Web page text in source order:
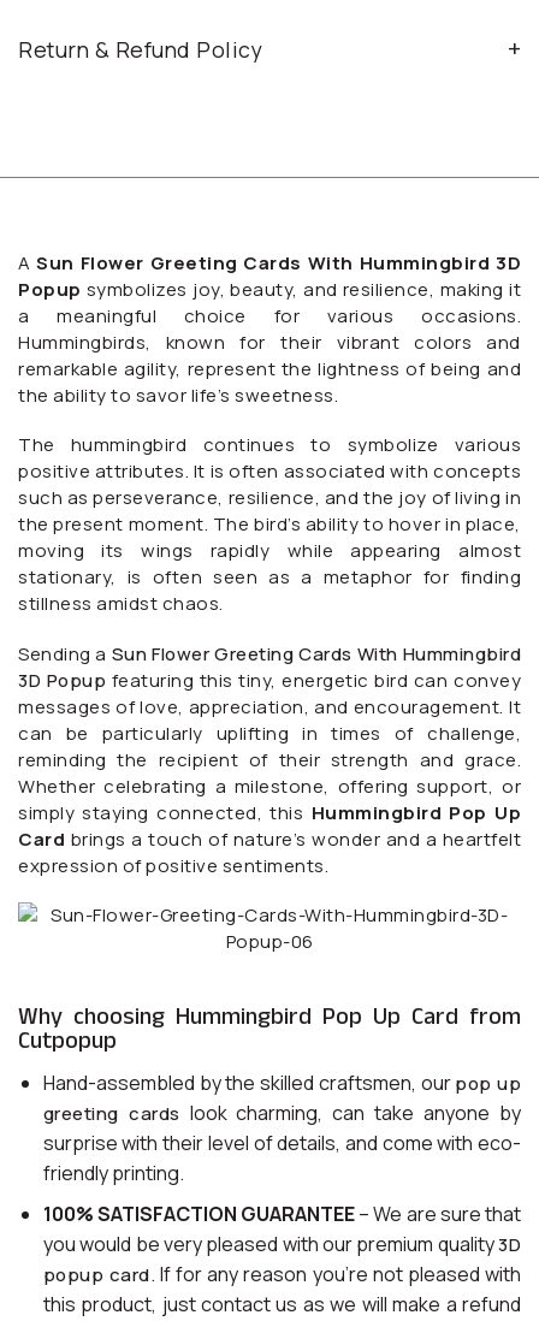
Return & Refund Policy
ASun Flower Greeting Cards With Hummingbird 3D
Popup symbolizes joy, beauty, and resilience, making it
a meaningful choice for various occasions.
Hummingbirds, known for their vibrant colors and
remarkable agility, represent the lightness of being and
the ability to savor life’s sweetness.
The hummingbird continues to symbolize various
positive attributes. It is often associated with concepts
such as perseverance, resilience, and the joy of living in
the present moment. The bird’s ability to hover in place,
moving its wings rapidly while appearing almost
stationary, is often seen as a metaphor for finding
stillness amidst chaos.
Sending a Sun Flower Greeting Cards With Hummingbird
3D Popup featuring this tiny, energetic bird can convey
messages of love, appreciation, and encouragement. It
can be particularly uplifting in times of challenge,
reminding the recipient of their strength and grace.
Whether celebrating a milestone, offering support, or
simply staying connected, this Hummingbird Pop Up
Card brings a touch of nature’s wonder and a heartfelt
expression of positive sentiments.
Why choosing Hummingbird Pop Up Card from
Cutpopup
Hand-assembled by the skilled craftsmen, ourpop up
greeting cards look charming, can take anyone by
surprise with their level of details, and come with eco-
friendly printing.
100% SATISFACTION GUARANTEE– We are sure that
you would be very pleased with our premium quality3D
popup card. If for any reason you’re not pleased with
this product, just contact us as we will make a refund